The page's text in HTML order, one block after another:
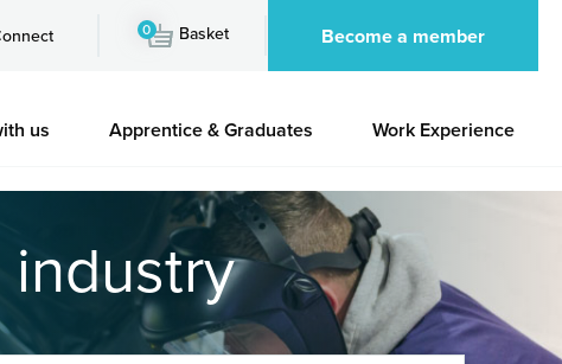
0 Basket Become a member
us Apprentice & Graduates Work Experience